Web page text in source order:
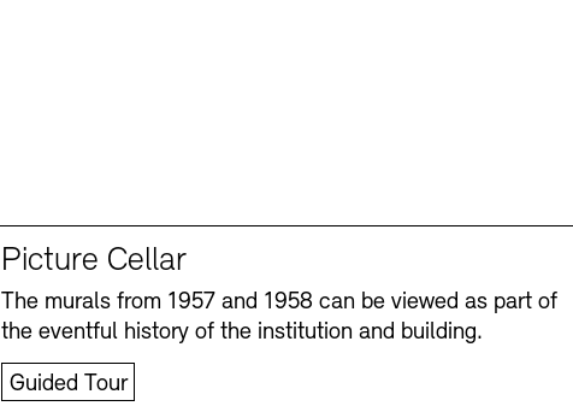
Picture Cellar
The murals from 1957 and 1958 can be viewed as part of
the eventful history of the institution and building.
Guided Tour